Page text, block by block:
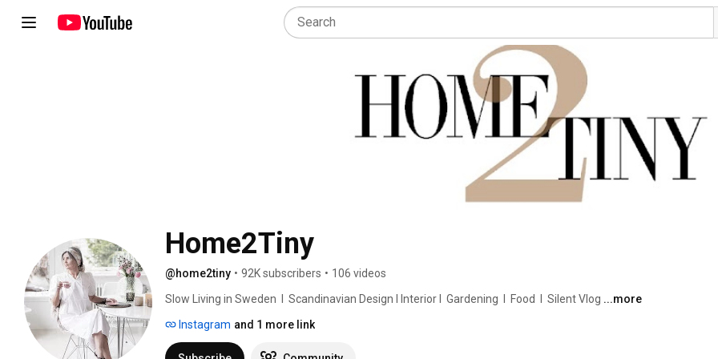
Home2Tiny
@home2tiny • 92K subscribers • 106 videos
Slow Living in Sweden  I  Scandinavian Design I Interior I  Gardening  I  Food  I  Silent Vlog ...more
Instagram and 1 more link